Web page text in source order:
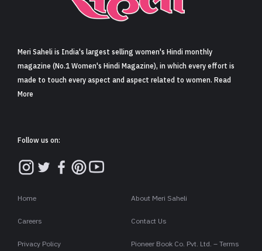
Sign in
Meri Saheli is India's largest selling women's Hindi monthly
magazine (No.1 Women's Hindi Magazine), in which every effort is
made to touch every aspect and aspect related to women. Read
More
Follow us on:
Home About Meri Saheli
Careers Contact Us
Privacy Policy Pioneer Book Co. Pvt. Ltd. – Terms